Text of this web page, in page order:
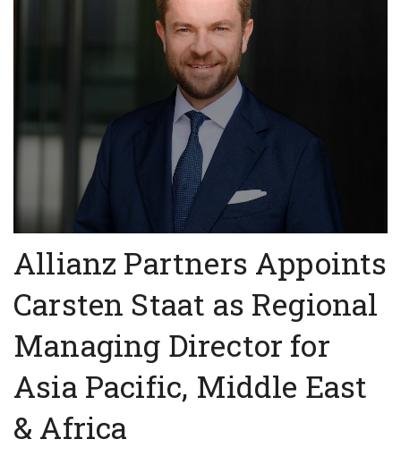
Allianz Partners Appoints
Carsten Staat as Regional
Managing Director for
Asia Pacific, Middle East
& Africa